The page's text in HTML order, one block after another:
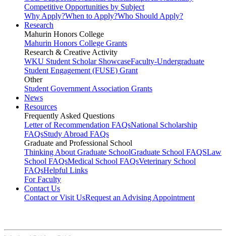
Competitive Opportunities by Subject
Why Apply?When to Apply?Who Should Apply?
Research
Mahurin Honors College
Mahurin Honors College Grants
Research & Creative Activity
WKU Student Scholar ShowcaseFaculty-Undergraduate
Student Engagement (FUSE) Grant
Other
Student Government Association Grants
News
Resources
Frequently Asked Questions
Letter of Recommendation FAQsNational Scholarship
FAQsStudy Abroad FAQs
Graduate and Professional School
Thinking About Graduate SchoolGraduate School FAQSLaw
School FAQsMedical School FAQsVeterinary School
FAQsHelpful Links
For Faculty
Contact Us
Contact or Visit UsRequest an Advising Appointment